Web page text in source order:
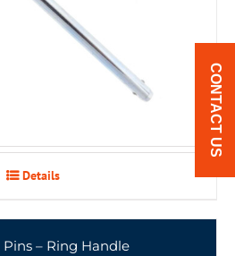
Details
Pins – Ring Handle
CONTACT US